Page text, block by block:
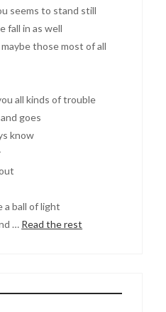
seems to stand still
fall in as well
those most of all
all kinds of trouble
goes
know
a ball of light
… Read the rest